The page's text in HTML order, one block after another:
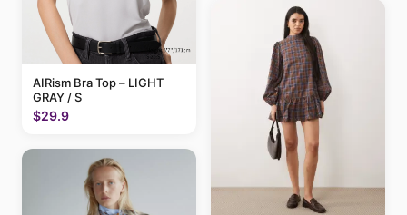
AIRism Bra Top – LIGHT
GRAY / S
$29.9